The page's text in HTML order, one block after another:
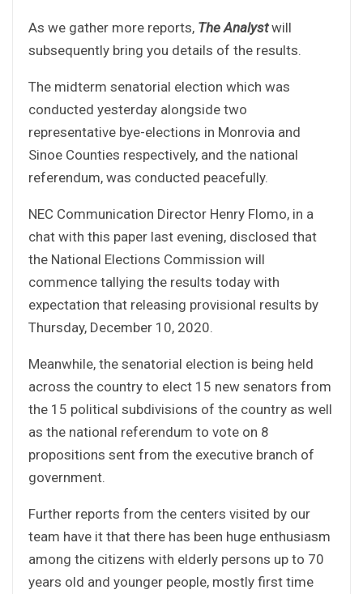
As we gather more reports, The Analystwill
subsequently bring you details of the results.
The midterm senatorial election which was
conducted yesterday alongside two
representative bye-elections in Monrovia and
Sinoe Counties respectively, and the national
referendum, was conducted peacefully.
NEC Communication Director Henry Flomo, in a
chat with this paper last evening, disclosed that
the National Elections Commission will
commence tallying the results today with
expectation that releasing provisional results by
Thursday, December 10, 2020.
Meanwhile, the senatorial election is being held
across the country to elect 15 new senators from
the 15 political subdivisions of the country as well
as the national referendum to vote on 8
propositions sent from the executive branch of
government.
Further reports from the centers visited by our
team have it that there has been huge enthusiasm
among the citizens with elderly persons up to 70
years old and younger people, mostly first time